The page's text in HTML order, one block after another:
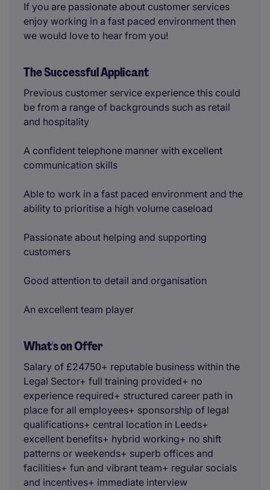
If you are passionate about customer services
enjoy working in a fast paced environment then
we would love to hear from you!
The Successful Applicant
Previous customer service experience this could
be from a range of backgrounds such as retail
and hospitality
A confident telephone manner with excellent
communication skills
Able to work in a fast paced environment and the
ability to prioritise a high volume caseload
Passionate about helping and supporting
customers
Good attention to detail and organisation
An excellent team player
What's on Offer
Salary of £24750+ reputable business within the
Legal Sector+ full training provided+ no
experience required+ structured career path in
place for all employees+ sponsorship of legal
qualifications+ central location in Leeds+
excellent benefits+ hybrid working+ no shift
patterns or weekends+ superb offices and
facilities+ fun and vibrant team+ regular socials
and incentives+ immediate interview